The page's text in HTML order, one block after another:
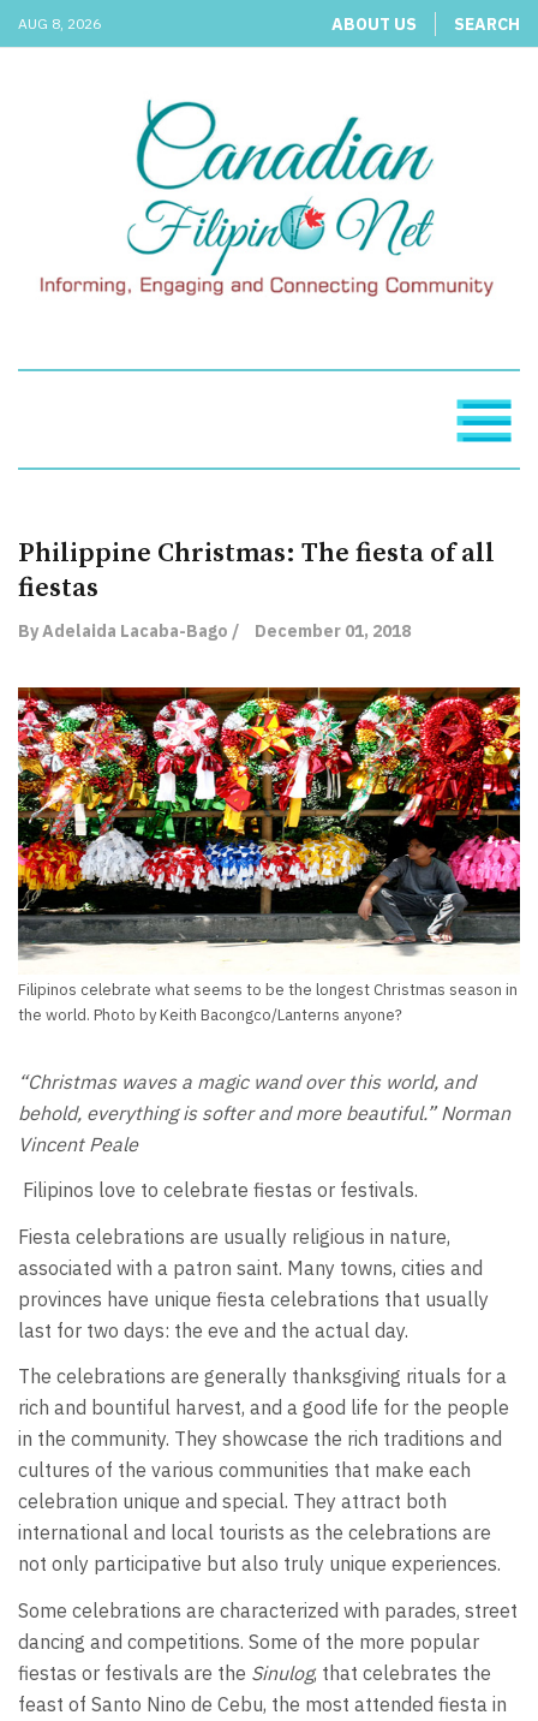
AUG 8, 2026 ABOUT US SEARCH
Philippine Christmas: The fiesta of all
fiestas
By Adelaida Lacaba-Bago / December 01, 2018
Filipinos celebrate what seems to be the longest Christmas season in
the world. Photo by Keith Bacongco/Lanterns anyone?
“Christmas waves a magic wand over this world, and
behold, everything is softer and more beautiful.” Norman
Vincent Peale
Filipinos love to celebrate fiestas or festivals.
Fiesta celebrations are usually religious in nature,
associated with a patron saint. Many towns, cities and
provinces have unique fiesta celebrations that usually
last for two days: the eve and the actual day.
The celebrations are generally thanksgiving rituals for a
rich and bountiful harvest, and a good life for the people
in the community. They showcase the rich traditions and
cultures of the various communities that make each
celebration unique and special. They attract both
international and local tourists as the celebrations are
not only participative but also truly unique experiences.
Some celebrations are characterized with parades, street
dancing and competitions. Some of the more popular
fiestas or festivals are the Sinulog, that celebrates the
feast of Santo Nino de Cebu, the most attended fiesta in